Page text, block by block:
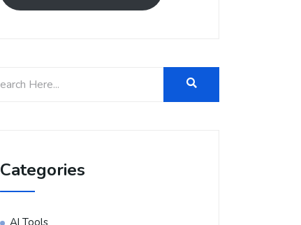
Categories
AI Tools